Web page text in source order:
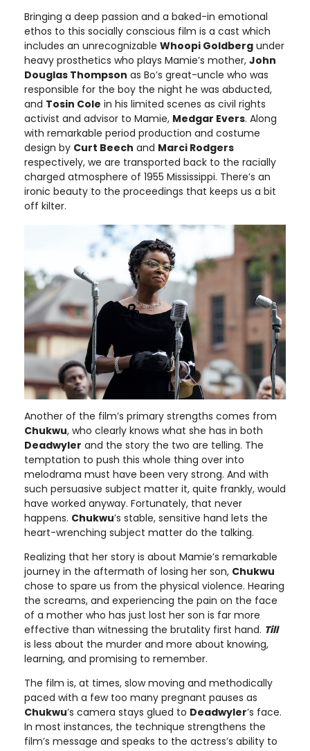
Bringing a deep passion and a baked-in emotional
ethos to this socially conscious film is a cast which
includes an unrecognizable Whoopi Goldberg under
heavy prosthetics who plays Mamie’s mother, John
Douglas Thompson as Bo’s great-uncle who was
responsible for the boy the night he was abducted,
and Tosin Cole in his limited scenes as civil rights
activist and advisor to Mamie, Medgar Evers. Along
with remarkable period production and costume
design by Curt Beech and Marci Rodgers
respectively, we are transported back to the racially
charged atmosphere of 1955 Mississippi. There’s an
ironic beauty to the proceedings that keeps us a bit
off kilter.
Another of the film’s primary strengths comes from
Chukwu, who clearly knows what she has in both
Deadwyler and the story the two are telling. The
temptation to push this whole thing over into
melodrama must have been very strong. And with
such persuasive subject matter it, quite frankly, would
have worked anyway. Fortunately, that never
happens. Chukwu’s stable, sensitive hand lets the
heart-wrenching subject matter do the talking.
Realizing that her story is about Mamie’s remarkable
journey in the aftermath of losing her son, Chukwu
chose to spare us from the physical violence. Hearing
the screams, and experiencing the pain on the face
of a mother who has just lost her son is far more
effective than witnessing the brutality first hand. Till
is less about the murder and more about knowing,
learning, and promising to remember.
The film is, at times, slow moving and methodically
paced with a few too many pregnant pauses as
Chukwu’s camera stays glued to Deadwyler’s face.
In most instances, the technique strengthens the
film’s message and speaks to the actress’s ability to